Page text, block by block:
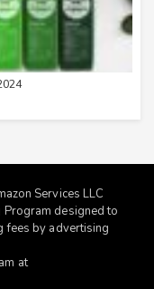
Services LLC
designed to
fees by advertising
at